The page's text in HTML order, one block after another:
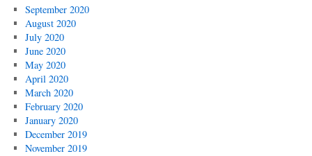
September 2020
August 2020
July 2020
June 2020
May 2020
April 2020
March 2020
February 2020
January 2020
December 2019
November 2019